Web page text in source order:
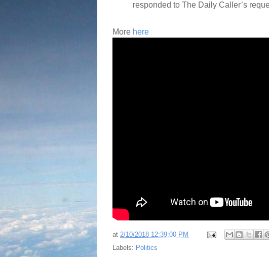
responded to The Daily Caller’s
More here
at 2/10/2018 12:39:00 PM
Labels: Politics